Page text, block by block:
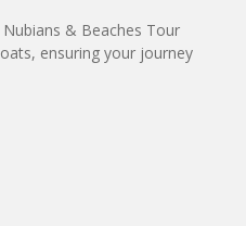
& Beaches Tour
ensuring your journey